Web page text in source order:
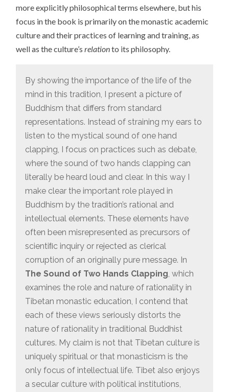
more explicitly philosophical terms elsewhere, but his
focus in the book is primarily on the monastic academic
culture and their practices of learning and training, as
well as the culture’srelationto its philosophy.
By showing the importance of the life of the
mind in this tradition, I present a picture of
Buddhism that differs from standard
representations. Instead of straining my ears to
listen to the mystical sound of one hand
clapping, I focus on practices such as debate,
where the sound of two hands clapping can
literally be heard loud and clear. In this way I
make clear the important role played in
Buddhism by the tradition’s rational and
intellectual elements. These elements have
often been misrepresented as precursors of
scientiﬁc inquiry or rejected as clerical
corruption of an originally pure message. In
The Sound of Two Hands Clapping, which
examines the role and nature of rationality in
Tibetan monastic education, I contend that
each of these views seriously distorts the
nature of rationality in traditional Buddhist
cultures. My claim is not that Tibetan culture is
uniquely spiritual or that monasticism is the
only focus of intellectual life. Tibet also enjoys
a secular culture with political institutions,